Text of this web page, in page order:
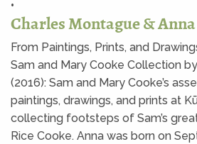
•
Charles Montague &
From Paintings, Prints, and
Sam and Mary Cooke Collection
(2016): Sam and Mary Cooke’s
paintings, drawings, and prints at
collecting footsteps of Sam’s
Rice Cooke. Anna was born on